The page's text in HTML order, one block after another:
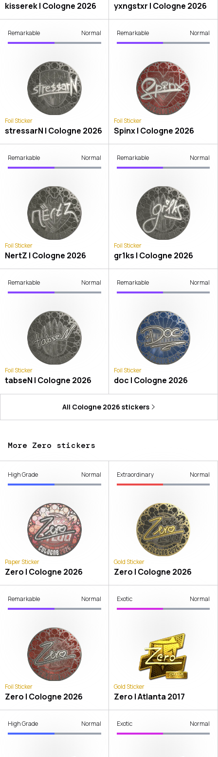
kisserek | Cologne 2026 yxngstxr | Cologne 2026
Remarkable Normal
Foil Sticker
stressarN | Cologne 2026
Remarkable Normal
Foil Sticker
Spinx | Cologne 2026
Remarkable Normal
Foil Sticker
NertZ | Cologne 2026
Remarkable Normal
Foil Sticker
gr1ks | Cologne 2026
Remarkable Normal
Foil Sticker
tabseN | Cologne 2026
Remarkable Normal
Foil Sticker
doc | Cologne 2026
All Cologne 2026 stickers
More Zero stickers
High Grade Normal
Paper Sticker
Zero | Cologne 2026
Extraordinary Normal
Gold Sticker
Zero | Cologne 2026
Remarkable Normal
Foil Sticker
Zero | Cologne 2026
Exotic Normal
Gold Sticker
Zero | Atlanta 2017
High Grade Normal Exotic Normal